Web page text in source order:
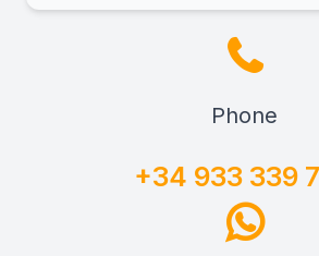
Phone
+34 933 339